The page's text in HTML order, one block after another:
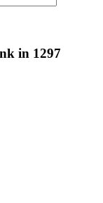
in 1297